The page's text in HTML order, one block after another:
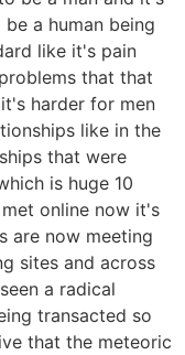
a human being
like it's pain
that that
harder for men
like in the
that were
is huge 10
online now it's
are now meeting
sites and across
a radical
transacted so
that the meteoric